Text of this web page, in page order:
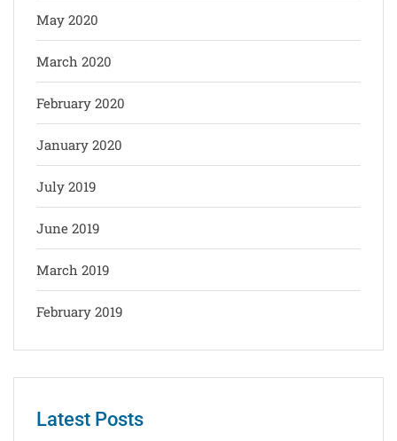
May 2020
March 2020
February 2020
January 2020
July 2019
June 2019
March 2019
February 2019
Latest Posts